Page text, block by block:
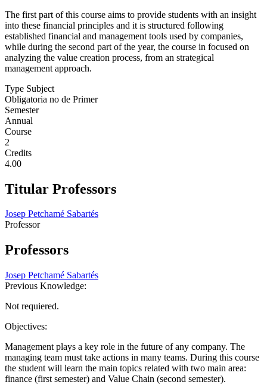
The first part of this course aims to provide students with an insight
into these financial principles and it is structured following
established financial and management tools used by companies,
while during the second part of the year, the course in focused on
analyzing the value creation process, from an strategical
management approach.
Type Subject
Obligatoria no de Primer
Semester
Annual
Course
2
Credits
4.00
Titular Professors
Josep Petchamé Sabartés
Professor
Professors
Josep Petchamé Sabartés
Previous Knowledge:
Not requiered.
Objectives:
Management plays a key role in the future of any company. The
managing team must take actions in many teams. During this course
the student will learn the main topics related with two main area:
finance (first semester) and Value Chain (second semester).